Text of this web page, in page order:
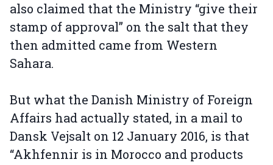
also claimed that the Ministry “give their
stamp of approval” on the salt that they
then admitted came from Western
Sahara.
But what the Danish Ministry of Foreign
Affairs had actually stated, in a mail to
Dansk Vejsalt on 12 January 2016, is that
“Akhfennir is in Morocco and products